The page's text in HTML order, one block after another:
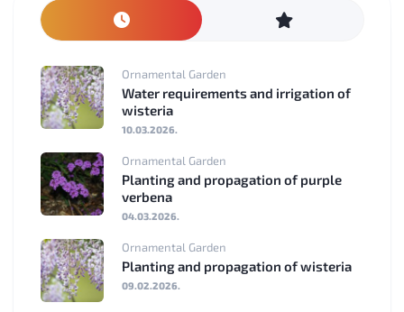
Ornamental Garden
Water requirements and irrigation of
wisteria
10.03.2026.
Ornamental Garden
Planting and propagation of purple
verbena
04.03.2026.
Ornamental Garden
Planting and propagation of wisteria
09.02.2026.